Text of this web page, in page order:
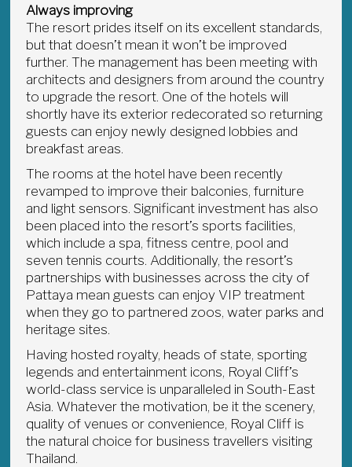
Always improving
The resort prides itself on its excellent standards,
but that doesn’t mean it won’t be improved
further. The management has been meeting with
architects and designers from around the country
to upgrade the resort. One of the hotels will
shortly have its exterior redecorated so returning
guests can enjoy newly designed lobbies and
breakfast areas.
The rooms at the hotel have been recently
revamped to improve their balconies, furniture
and light sensors. Significant investment has also
been placed into the resort’s sports facilities,
which include a spa, fitness centre, pool and
seven tennis courts. Additionally, the resort’s
partnerships with businesses across the city of
Pattaya mean guests can enjoy VIP treatment
when they go to partnered zoos, water parks and
heritage sites.
Having hosted royalty, heads of state, sporting
legends and entertainment icons, Royal Cliff’s
world-class service is unparalleled in South-East
Asia. Whatever the motivation, be it the scenery,
quality of venues or convenience, Royal Cliff is
the natural choice for business travellers visiting
Thailand.